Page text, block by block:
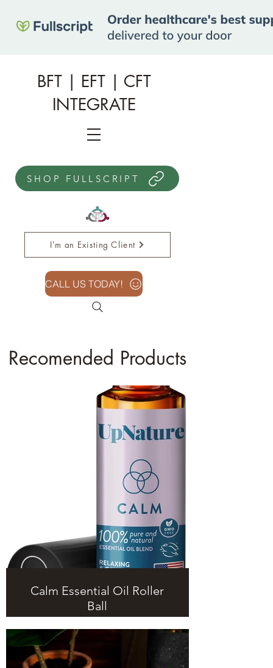
SHOP FULLSCRIPT
I'm an Existing Client
CALL US TODAY!
BFT | EFT | CFT
INTEGRATE
Recomended Products
Calm Essential Oil Roller
Ball